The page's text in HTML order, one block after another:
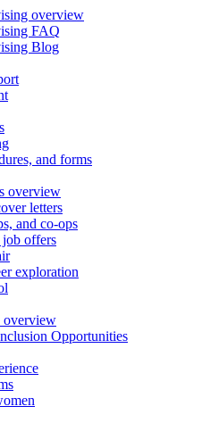
overview
FAQ
Blog
and forms
overview
letters
and co-ops
offers
exploration
overview
Opportunities